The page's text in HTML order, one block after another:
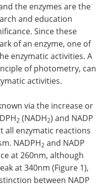
the enzymes are the
and education
Since these
of an enzyme, one of
enzymatic activities. A
of photometry, can
activities.
via the increase or
2 (NADH2) and NADP
all enzymatic reactions
NADPH2 and NADP
at 260nm, although
at 340nm (Figure 1),
between NADP